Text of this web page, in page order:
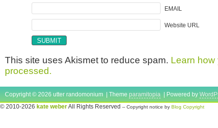
EMAIL
Website URL
This site uses Akismet to reduce spam. Learn how
processed.
Copyright © 2026 utter randomonium | Theme paramitopia | Powered by
© 2010-2026 kate weberAll Rights Reserved -- Copyright notice by Blog Copyright